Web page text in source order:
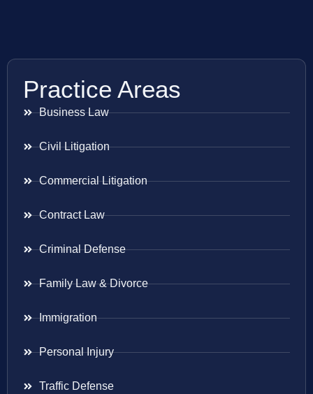
Practice Areas
Business Law
Civil Litigation
Commercial Litigation
Contract Law
Criminal Defense
Family Law & Divorce
Immigration
Personal Injury
Traffic Defense